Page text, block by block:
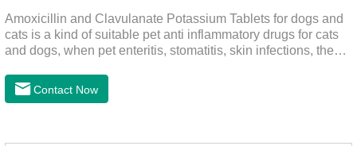
Amoxicillin and Clavulanate Potassium Tablets for dogs and
cats is a kind of suitable pet anti inflammatory drugs for cats
and dogs, when pet enteritis, stomatitis, skin infections, the
the dose drugs in time, the product effect is good, the function
is strong, stable efficacy. This product is suitable for all kinds
Contact Now